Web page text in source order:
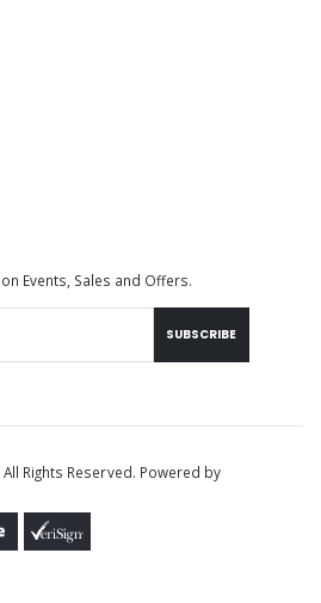
Events, Sales and Offers.
SUBSCRIBE
All Rights Reserved. Powered by